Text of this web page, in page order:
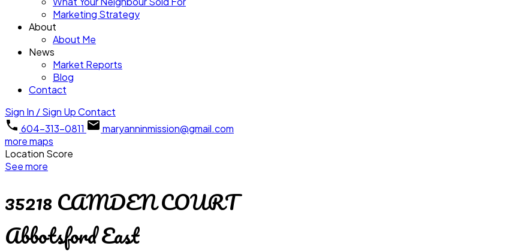
Marketing Strategy
About
About Me
News
Market Reports
Blog
Contact
Sign In / Sign UpContact
604-313-0811
maryanninmission@gmail.com
more maps
Location Score
See more
35218 CAMDEN COURT
Abbotsford East